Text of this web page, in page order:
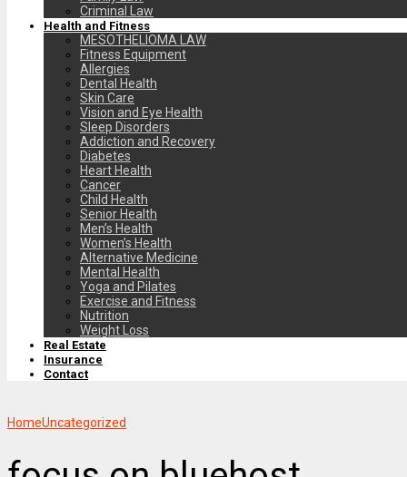
Criminal Law
Health and Fitness
MESOTHELIOMA LAW
Fitness Equipment
Allergies
Dental Health
Skin Care
Vision and Eye Health
Sleep Disorders
Addiction and Recovery
Diabetes
Heart Health
Cancer
Child Health
Senior Health
Men’s Health
Women’s Health
Alternative Medicine
Mental Health
Yoga and Pilates
Exercise and Fitness
Nutrition
Weight Loss
Real Estate
Insurance
Contact
HomeUncategorized